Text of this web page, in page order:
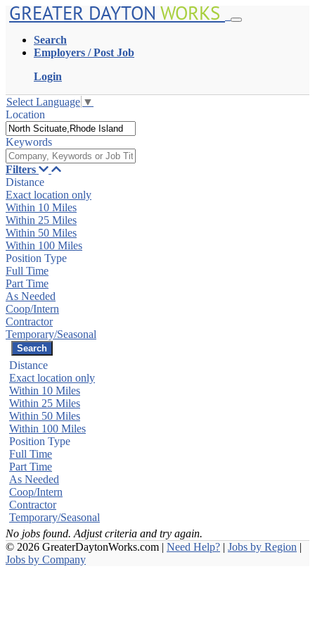
GREATER DAYTON WORKS
Search
Employers / Post Job
Login
Select Language ▼
Location
Keywords
Filters
Distance
Exact location only
Within 10 Miles
Within 25 Miles
Within 50 Miles
Within 100 Miles
Position Type
Full Time
Part Time
As Needed
Coop/Intern
Contractor
Temporary/Seasonal
Distance
Exact location only
Within 10 Miles
Within 25 Miles
Within 50 Miles
Within 100 Miles
Position Type
Full Time
Part Time
As Needed
Coop/Intern
Contractor
Temporary/Seasonal
No jobs found. Adjust criteria and try again.
© 2026 GreaterDaytonWorks.com | Need Help? | Jobs by Region |
Jobs by Company